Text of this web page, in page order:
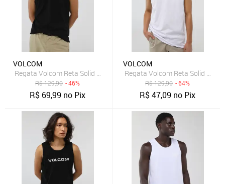
VOLCOM
Regata Volcom Reta Solid Stone Preta
R$129,90 - 46%
R$ 69,99 no Pix
VOLCOM
Regata Volcom Reta Solid
R$129,90 - 64%
R$47,09 no Pix